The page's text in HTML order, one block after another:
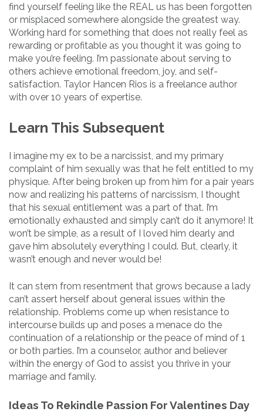
find yourself feeling like the REAL us has been forgotten
or misplaced somewhere alongside the greatest way.
Working hard for something that does not really feel as
rewarding or profitable as you thought it was going to
make you’re feeling. I’m passionate about serving to
others achieve emotional freedom, joy, and self-
satisfaction. Taylor Hancen Rios is a freelance author
with over 10 years of expertise.
Learn This Subsequent
I imagine my ex to be a narcissist, and my primary
complaint of him sexually was that he felt entitled to my
physique. After being broken up from him for a pair years
now and realizing his patterns of narcissism, I thought
that his sexual entitlement was a part of that. I’m
emotionally exhausted and simply can’t do it anymore! It
won’t be simple, as a result of I loved him dearly and
gave him absolutely everything I could. But, clearly, it
wasn’t enough and never would be!
It can stem from resentment that grows because a lady
can’t assert herself about general issues within the
relationship. Problems come up when resistance to
intercourse builds up and poses a menace do the
continuation of a relationship or the peace of mind of 1
or both parties. I’m a counselor, author and believer
within the energy of God to assist you thrive in your
marriage and family.
Ideas To Rekindle Passion For Valentines Day